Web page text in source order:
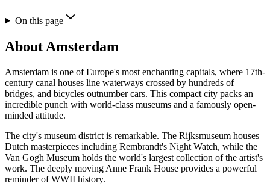
On this page
About Amsterdam
Amsterdam is one of Europe's most enchanting capitals, where 17th-
century canal houses line waterways crossed by hundreds of
bridges, and bicycles outnumber cars. This compact city packs an
incredible punch with world-class museums and a famously open-
minded attitude.
The city's museum district is remarkable. The Rijksmuseum houses
Dutch masterpieces including Rembrandt's Night Watch, while the
Van Gogh Museum holds the world's largest collection of the artist's
work. The deeply moving Anne Frank House provides a powerful
reminder of WWII history.